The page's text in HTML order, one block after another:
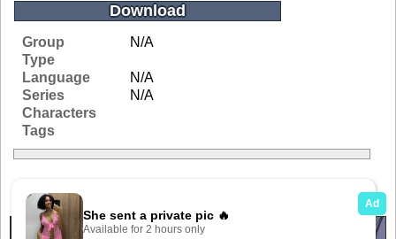
Download
Group
N/A
Type
Language
N/A
Series
N/A
Characters
Tags
Related Galleries